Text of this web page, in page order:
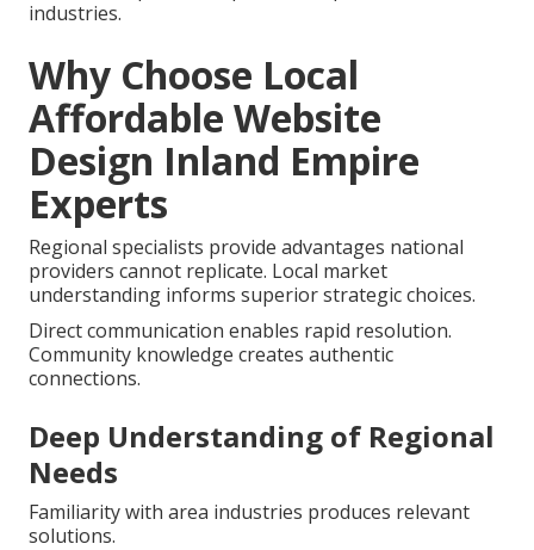
industries.
Why Choose Local
Affordable Website
Design Inland Empire
Experts
Regional specialists provide advantages national
providers cannot replicate. Local market
understanding informs superior strategic choices.
Direct communication enables rapid resolution.
Community knowledge creates authentic
connections.
Deep Understanding of Regional
Needs
Familiarity with area industries produces relevant
solutions.